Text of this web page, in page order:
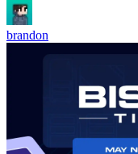
brandon